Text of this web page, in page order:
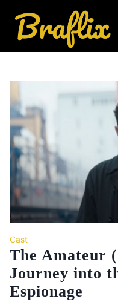
content
Cast
The Amateur
Journey into
Espionage